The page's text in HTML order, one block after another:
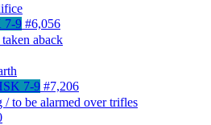
7-9 #6,056
aback
7-9 #7,206
/ to be alarmed over trifles